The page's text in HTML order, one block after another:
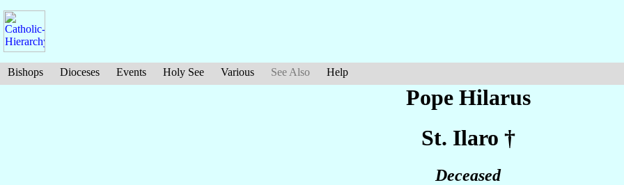
Bishops Dioceses Events Holy See Various See Also Help
Pope Hilarus
St. Ilaro †
Deceased